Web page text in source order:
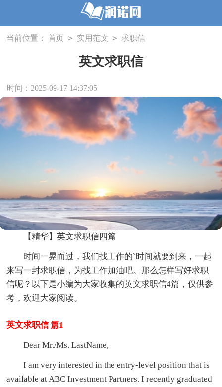
当前位置： 首页 > 实用范文 > 求职信
英文求职信
时间：2025-09-17 14:37:05
【精华】英文求职信四篇
时间一晃而过，我们找工作的`时间就要到来，一起
来写一封求职信，为找工作加油吧。那么怎样写好求职
信呢？以下是小编为大家收集的英文求职信4篇，仅供参
考，欢迎大家阅读。
英文求职信 篇1
Dear Mr./Ms. LastName,
I am very interested in the entry-level position that is
available at ABC Investment Partners. I recently graduated